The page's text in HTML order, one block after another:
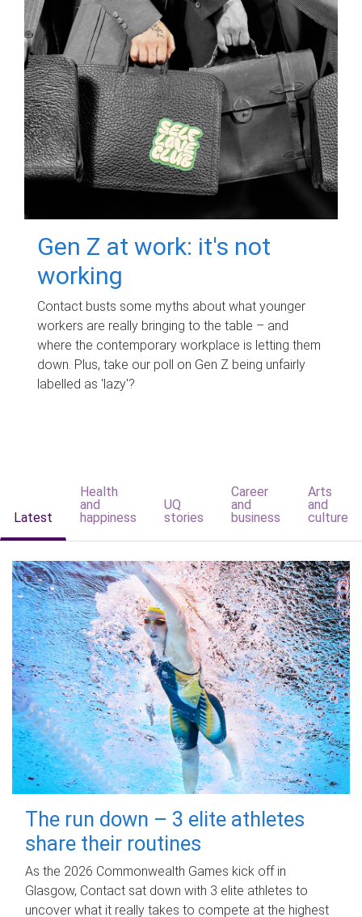
Gen Z at work: it's not
working
Contact busts some myths about what younger
workers are really bringing to the table – and
where the contemporary workplace is letting them
down. Plus, take our poll on Gen Z being unfairly
labelled as 'lazy'?
Latest
Health
and
happiness
UQ
stories
Career
and
business
Arts
and
culture
The run down – 3 elite athletes
share their routines
As the 2026 Commonwealth Games kick off in
Glasgow, Contact sat down with 3 elite athletes to
uncover what it really takes to compete at the highest